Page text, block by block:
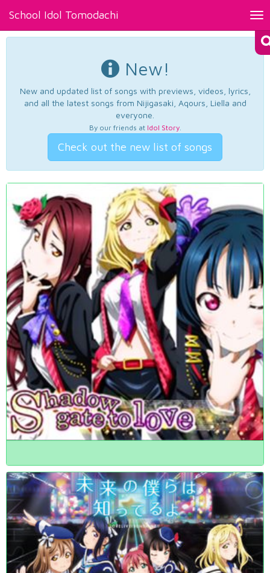
School Idol Tomodachi
New!
New and updated list of songs with previews, videos, lyrics,
and all the latest songs from Nijigasaki, Aqours, Liella and
everyone.
By our friends at Idol Story.
Check out the new list of songs